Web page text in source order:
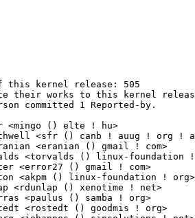
@IBM                             @German
No.35	 Anton Blanchard <anton () samba ! org>                           2(0.40%)	@IBM                             @Australian
No.35	 Jeremy Fitzhardinge <jeremy () xensource ! com>                  2(0.40%)	@Citrix                          @American
No.35	 Heiko Carstens <h ! carstens () de ! ibm ! com>                  2(0.40%)	@IBM                             @German
No.35	 Jesper Dangaard Brouer <hawk () comx ! dk>                       2(0.40%)	@ComX Networks                   @Dane
No.35	 Corey Ashford <cjashfor () linux ! vnet ! ibm ! com>             2(0.40%)	@IBM                             @Unknown
No.35	 Ed Swierk <eswierk () aristanetworks ! com>                      2(0.40%)	@ARISTA                          @Unknown
No.35	 Marcelo Tosatti <marcelo () kvack ! org>                         2(0.40%)	@Red Hat                         @Brazilian
No.35	 Arnaldo Carvalho de Melo <acme () redhat ! com>                  2(0.40%)	@Red Hat                         @Brazilian
No.35	 Pekka Enberg <penberg () cs ! helsinki ! fi>                     2(0.40%)	@Hobbyists                       @Finlander
No.35	 Arjan van de Ven <arjan () linux ! intel ! com>                  2(0.40%)	@Intel                           @American
No.35	 Roland Dreier <rolandd () cisco ! com>                           2(0.40%)	@Cisco                           @American
No.35	 dingdinghua <dingdinghua85 () gmail ! com>                       2(0.40%)	@Unknown                         @Chinese
No.35	 Tetsuo Handa <penguin-kernel () i-love ! sakura ! ne ! jp>       2(0.40%)	@NTT                             @Japanese
No.35	 Antonio Almeida <vexwek () gmail ! com>                          2(0.40%)	@Unknown                         @Unknown
No.35	 Yinghai Lu <yinghai () kernel ! org>                             2(0.40%)	@Oracle                          @Chinese
No.35	 Yan Zheng <zheng ! z ! yan () linux ! intel ! com>               2(0.40%)	@Oracle                          @Chinese
No.35	 Simon Holm Thøgersen <odie () cs ! aau ! dk>                    2(0.40%)	@Unknown                         @Dane
No.35	 Steve Holland <sdh4 () iastate ! edu>                            2(0.40%)	@Hobbyists                       @Unknown
No.35	 Andrew Randrianasulu <randrik () mail ! ru>                      2(0.40%)	@Unknown                         @Russian
No.35	 Helen Buus <mythtv () hbuus ! com>                               2(0.40%)	@Unknown                         @Unknown
No.35	 Xu Chenfeng <xcf () ustc ! edu ! cn>                             2(0.40%)	@Unknown                         @Chinese
No.35	 David Woodhouse <dwmw2 () infradead ! org>                       2(0.40%)	@Intel                           @English
No.35	 Alexander Beregalov <a ! beregalov () gmail ! com>               2(0.40%)	@Hobbyists                       @Russian
No.35	 <dvice_null () yahoo ! com>                                      2(0.40%)	@Unknown                         @Unknown
No.35	 Vince Weaver <vince () deater ! net>                             2(0.40%)	@Unknown                         @Unknown
No.35	 J.R. Okajima <hooanon05 () yahoo ! co ! jp>                      2(0.40%)	@Unknown                         @Japanese
No.35	 Christian Kujau <lists () nerdbynature ! de>                     2(0.40%)	@Unknown                         @German
No.35	 Leandro Lucarella <llucax () gmail ! com>                        2(0.40%)	@Unknown                         @Unknown
No.35	 Jens Axboe <jaxboe () fusionio ! com>                            2(0.40%)	@Oracle                          @Dane
No.35	 Eric Anholt <eric () anholt ! net>                               2(0.40%)	@Intel                           @Unknown
No.35	 John McGrath <john () john-mcgrath ! com>                        2(0.40%)	@Unknown                         @Unknown
No.35	 Paul Menage <menage () google ! com>                             2(0.40%)	@Google                          @Unknown
No.35	 Ulrich Drepper <drepper () gmail ! com>                          2(0.40%)	@Red Hat                         @German
No.35	 Johannes Stezenbach <js () sig21 ! net>                          2(0.40%)	@Consultants                     @Unknown
No.71	 Pavel Machek <pavel () ucw ! cz>                                 1(0.20%)	@Novell                          @Czech
No.71	 KOSAKI Motohiro <kosaki ! motohiro () jp ! fujitsu ! com>        1(0.20%)	@Fujitsu                         @Japanese
No.71	 Jaswinder Singh Rajput <jaswinder ! singh () bitinfotech ! com>  1(0.20%)	@Bitinfotech                     @Indian
No.71	 Clark Williams <williams () redhat ! com>                        1(0.20%)	@Red Hat                         @Unknown
No.71	 Jiaying Zhang <jiayingz () google ! com>                         1(0.20%)	@Google                          @Chinese
No.71	 Neil Horman <nhorman () tuxdriver ! com>                         1(0.20%)	@Red Hat                         @American
No.71	 Al Viro <viro () zeniv ! linux ! org ! uk>                       1(0.20%)	@Red Hat                         @Russian
No.71	 Frederic Weisbecker <fweisbec () gmail ! com>                    1(0.20%)	@Hobbyists                       @French
No.71	 Simon Farnsworth <simon () farnz ! org ! uk>                     1(0.20%)	@Hobbyists                       @English
No.71	 Martin Bammer <mrb74 () gmx ! at>                                1(0.20%)	@Unknown                         @Aus